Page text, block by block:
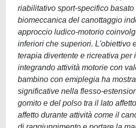
riabilitativo sport-specifico
biomeccanica del canottaggio
approccio ludico-motorio
inferiori che superiori. L'obiettivo
terapia divertente e ricreativa per
integrando attività motorie con
bambino con emiplegia ha
significative nella flesso-
gomito e del polso tra il lato
affetto durante attività come il